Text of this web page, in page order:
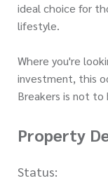
ideal choice for
lifestyle.
Where you're
investment, this
Breakers is not to
Property
Status: